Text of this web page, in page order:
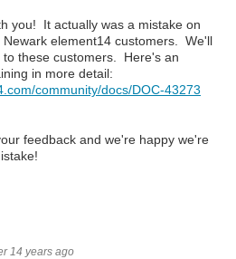
you! It actually was a mistake on
element14 customers. We'll
these customers. Here's an
in more detail:
community/docs/DOC-43273
feedback and we're happy we're
14 years ago